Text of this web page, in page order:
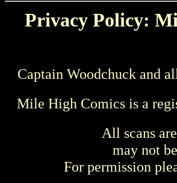
Privacy Policy:
Captain Woodchuck and
Mile High Comics is a
All scans
may not
For permission